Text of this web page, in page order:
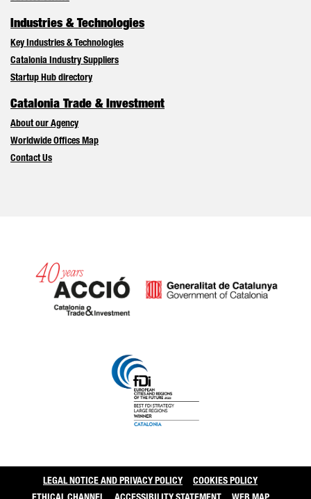
Industries & Technologies
Key Industries & Technologies
Catalonia Industry Suppliers
Startup Hub directory
Catalonia Trade & Investment
About our Agency
Worldwide Offices Map
Contact Us
LEGAL NOTICE AND PRIVACY POLICY
COOKIES POLICY